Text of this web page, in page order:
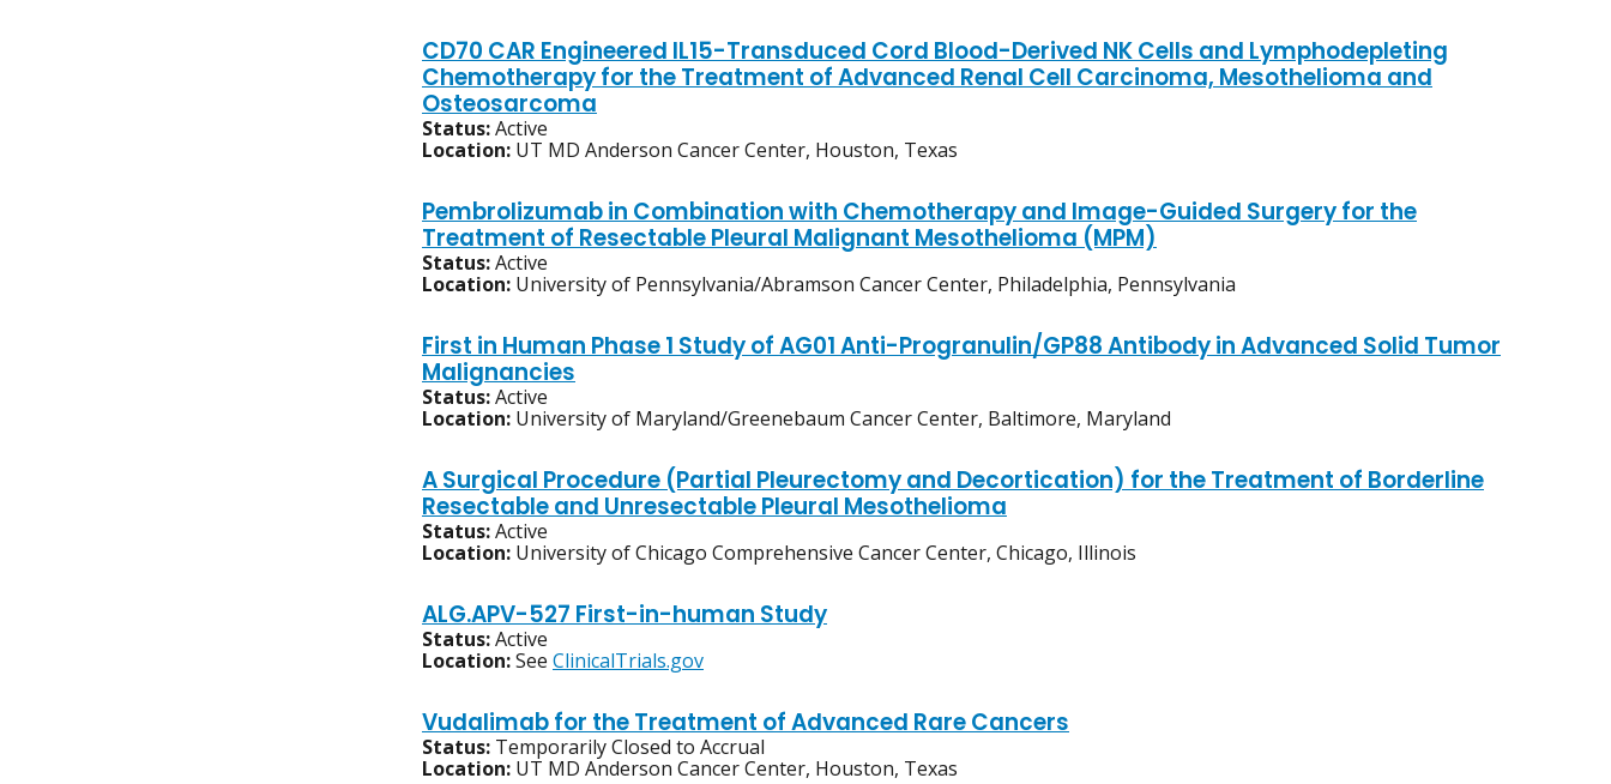
CD70 CAR Engineered IL15-Transduced Cord Blood-Derived NK Cells and Lymphodepleting
Chemotherapy for the Treatment of Advanced Renal Cell Carcinoma, Mesothelioma and
Osteosarcoma
Status:Active
Location: UT MD Anderson Cancer Center, Houston, Texas
Pembrolizumab in Combination with Chemotherapy and Image-Guided Surgery for the
Treatment of Resectable Pleural Malignant Mesothelioma (MPM)
Status:Active
Location: University of Pennsylvania/Abramson Cancer Center, Philadelphia, Pennsylvania
First in Human Phase 1 Study of AG01 Anti-Progranulin/GP88 Antibody in Advanced Solid Tumor
Malignancies
Status:Active
Location: University of Maryland/Greenebaum Cancer Center, Baltimore, Maryland
A Surgical Procedure (Partial Pleurectomy and Decortication) for the Treatment of Borderline
Resectable and Unresectable Pleural Mesothelioma
Status:Active
Location: University of Chicago Comprehensive Cancer Center, Chicago, Illinois
ALG.APV-527 First-in-human Study
Status:Active
Location:See ClinicalTrials.gov
Vudalimab for the Treatment of Advanced Rare Cancers
Status: Temporarily Closed to Accrual
Location: UT MD Anderson Cancer Center, Houston, Texas